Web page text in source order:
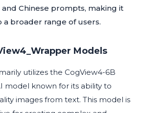
Chinese prompts, making it
a broader range of users.
Models
utilizes the CogView4-6B
model known for its ability to
images from text. This model is